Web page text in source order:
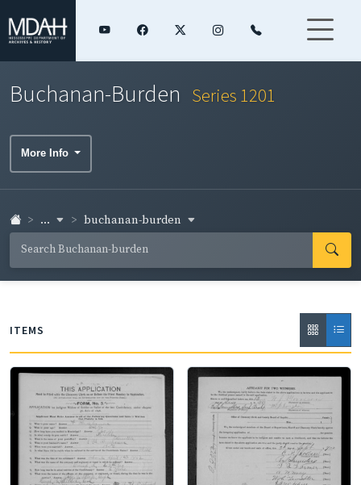
Buchanan-Burden Series 1201
More Info
... buchanan-burden
ITEMS